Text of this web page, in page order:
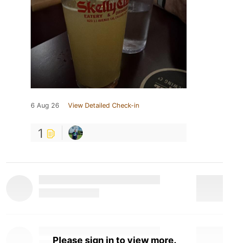
6 Aug 26 View Detailed Check-in
1
Please sign in to view more.